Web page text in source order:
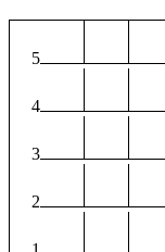
5
4
3
2